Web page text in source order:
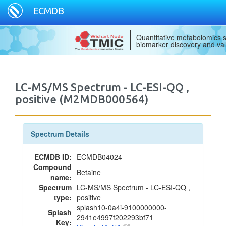
ECMDB
Quantitative metabolomics
biomarker discovery and
LC-MS/MS Spectrum - LC-ESI-QQ ,
positive (M2MDB000564)
Spectrum Details
ECMDB ID: ECMDB04024
Compound
name: Betaine
Spectrum
type:
LC-MS/MS Spectrum - LC-ESI-QQ ,
positive
Splash
Key:
splash10-0a4i-9100000000-
2941e4997f202293bf71